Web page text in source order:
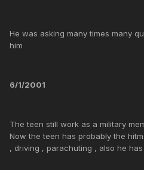
He was asking many times many
him
6/1/2001
The teen still work as a military
Now the teen has probably the
, driving , parachuting , also he